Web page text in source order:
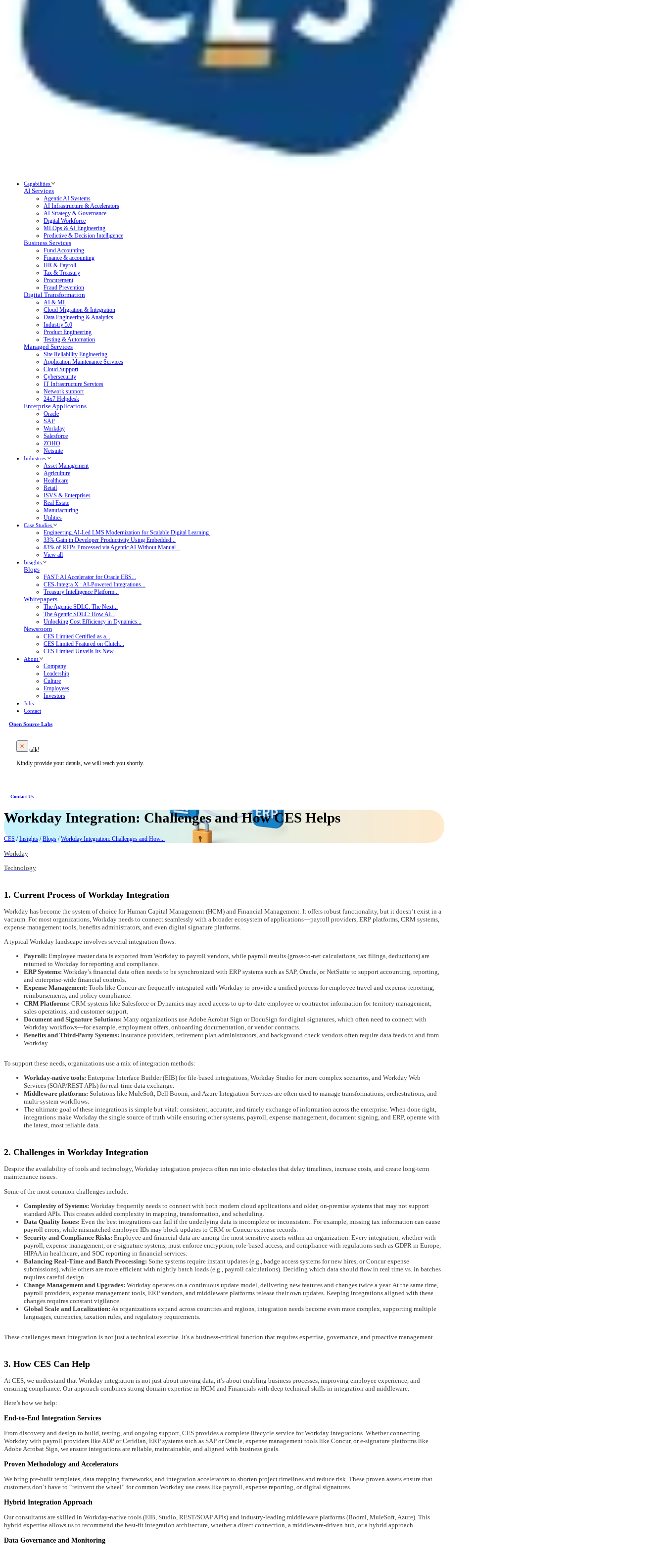
Capabilities
AI Services
Agentic AI Systems
AI Infrastructure & Accelerators
AI Strategy & Governance
Digital Workforce
MLOps & AI Engineering
Predictive & Decision Intelligence
Business Services
Fund Accounting
Finance & accounting
HR & Payroll
Tax & Treasury
Procurement
Fraud Prevention
Digital Transformation
AI & ML
Cloud Migration & Integration
Data Engineering & Analytics
Industry 5.0
Product Engineering
Testing & Automation
Managed Services
Site Reliability Engineering
Application Maintenance Services
Cloud Support
Cybersecurity
IT Infrastructure Services
Network support
24x7 Helpdesk
Enterprise Applications
Oracle
SAP
Workday
Salesforce
ZOHO
Netsuite
Industries
Asset Management
Agriculture
Healthcare
Retail
ISVS & Enterprises
Real Estate
Manufacturing
Utilities
Case Studies
Engineering.AI-Led LMS Modernization for Scalable Digital Learning
33% Gain in Developer Productivity Using Embedded...
83% of RFPs Processed via Agentic AI Without Manual...
View all
Insights
Blogs
FAST: AI Accelerator for Oracle EBS...
CES-Integra X : AI-Powered Integrations...
Treasury Intelligence Platform...
Whitepapers
The Agentic SDLC: The Next...
The Agentic SDLC: How AI...
Unlocking Cost Efficiency in Dynamics...
Newsroom
CES Limited Certified as a...
CES Limited Featured on Clutch...
CES Limited Unveils Its New...
About
Company
Leadership
Culture
Employees
Investors
Jobs
Contact
Open Source Labs
Let’s talk!
Kindly provide your details, we will reach you shortly.
Contact Us
Workday Integration: Challenges and How CES Helps
CES / Insights / Blogs / Workday Integration: Challenges and How...
Workday
Technology
1. Current Process of Workday Integration
Workday has become the system of choice for Human Capital Management (HCM) and Financial Management. It offers robust functionality, but it doesn’t exist in a
vacuum. For most organizations, Workday needs to connect seamlessly with a broader ecosystem of applications—payroll providers, ERP platforms, CRM systems,
expense management tools, benefits administrators, and even digital signature platforms.
A typical Workday landscape involves several integration flows:
Payroll: Employee master data is exported from Workday to payroll vendors, while payroll results (gross-to-net calculations, tax filings, deductions) are
returned to Workday for reporting and compliance.
ERP Systems: Workday’s financial data often needs to be synchronized with ERP systems such as SAP, Oracle, or NetSuite to support accounting, reporting,
and enterprise-wide financial controls.
Expense Management: Tools like Concur are frequently integrated with Workday to provide a unified process for employee travel and expense reporting,
reimbursements, and policy compliance.
CRM Platforms: CRM systems like Salesforce or Dynamics may need access to up-to-date employee or contractor information for territory management,
sales operations, and customer support.
Document and Signature Solutions: Many organizations use Adobe Acrobat Sign or DocuSign for digital signatures, which often need to connect with
Workday workflows—for example, employment offers, onboarding documentation, or vendor contracts.
Benefits and Third-Party Systems: Insurance providers, retirement plan administrators, and background check vendors often require data feeds to and from
Workday.
To support these needs, organizations use a mix of integration methods:
Workday-native tools: Enterprise Interface Builder (EIB) for file-based integrations, Workday Studio for more complex scenarios, and Workday Web
Services (SOAP/REST APIs) for real-time data exchange.
Middleware platforms: Solutions like MuleSoft, Dell Boomi, and Azure Integration Services are often used to manage transformations, orchestrations, and
multi-system workflows.
The ultimate goal of these integrations is simple but vital: consistent, accurate, and timely exchange of information across the enterprise. When done right,
integrations make Workday the single source of truth while ensuring other systems, payroll, expense management, document signing, and ERP, operate with
the latest, most reliable data.
2. Challenges in Workday Integration
Despite the availability of tools and technology, Workday integration projects often run into obstacles that delay timelines, increase costs, and create long-term
maintenance issues.
Some of the most common challenges include:
Complexity of Systems: Workday frequently needs to connect with both modern cloud applications and older, on-premise systems that may not support
standard APIs. This creates added complexity in mapping, transformation, and scheduling.
Data Quality Issues: Even the best integrations can fail if the underlying data is incomplete or inconsistent. For example, missing tax information can cause
payroll errors, while mismatched employee IDs may block updates to CRM or Concur expense records.
Security and Compliance Risks: Employee and financial data are among the most sensitive assets within an organization. Every integration, whether with
payroll, expense management, or e-signature systems, must enforce encryption, role-based access, and compliance with regulations such as GDPR in Europe,
HIPAA in healthcare, and SOC reporting in financial services.
Balancing Real-Time and Batch Processing: Some systems require instant updates (e.g., badge access systems for new hires, or Concur expense
submissions), while others are more efficient with nightly batch loads (e.g., payroll calculations). Deciding which data should flow in real time vs. in batches
requires careful design.
Change Management and Upgrades: Workday operates on a continuous update model, delivering new features and changes twice a year. At the same time,
payroll providers, expense management tools, ERP vendors, and middleware platforms release their own updates. Keeping integrations aligned with these
changes requires constant vigilance.
Global Scale and Localization: As organizations expand across countries and regions, integration needs become even more complex, supporting multiple
languages, currencies, taxation rules, and regulatory requirements.
These challenges mean integration is not just a technical exercise. It’s a business-critical function that requires expertise, governance, and proactive management.
3. How CES Can Help
At CES, we understand that Workday integration is not just about moving data, it’s about enabling business processes, improving employee experience, and
ensuring compliance. Our approach combines strong domain expertise in HCM and Financials with deep technical skills in integration and middleware.
Here’s how we help:
End-to-End Integration Services
From discovery and design to build, testing, and ongoing support, CES provides a complete lifecycle service for Workday integrations. Whether connecting
Workday with payroll providers like ADP or Ceridian, ERP systems such as SAP or Oracle, expense management tools like Concur, or e-signature platforms like
Adobe Acrobat Sign, we ensure integrations are reliable, maintainable, and aligned with business goals.
Proven Methodology and Accelerators
We bring pre-built templates, data mapping frameworks, and integration accelerators to shorten project timelines and reduce risk. These proven assets ensure that
customers don’t have to “reinvent the wheel” for common Workday use cases like payroll, expense reporting, or digital signatures.
Hybrid Integration Approach
Our consultants are skilled in Workday-native tools (EIB, Studio, REST/SOAP APIs) and industry-leading middleware platforms (Boomi, MuleSoft, Azure). This
hybrid expertise allows us to recommend the best-fit integration architecture, whether a direct connection, a middleware-driven hub, or a hybrid approach.
Data Governance and Monitoring